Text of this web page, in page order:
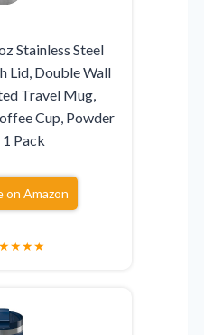
Stainless Steel
Lid, Double Wall
Travel Mug,
Cup, Powder
Pack
on Amazon
★★★★